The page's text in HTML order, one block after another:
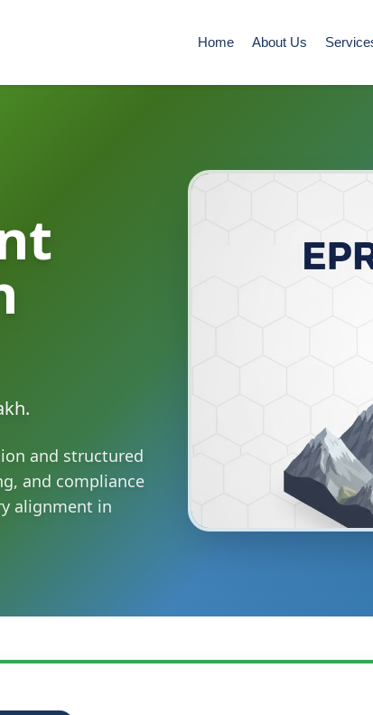
Home About Us
and structured
and compliance
alignment in